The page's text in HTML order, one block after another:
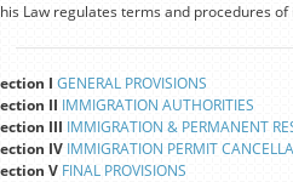
Law regulates terms and procedures
I GENERAL PROVISIONS
II IMMIGRATION AUTHORITIES
III IMMIGRATION & PERMANENT
IVIMMIGRATION PERMIT
VFINAL PROVISIONS